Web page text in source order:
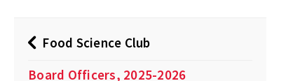
Food Science Club
Board Officers, 2025-2026